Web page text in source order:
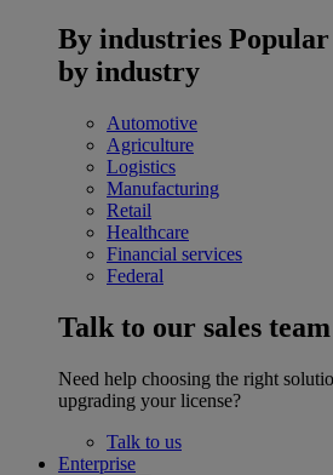
By industries Popular
by industry
Automotive
Agriculture
Logistics
Manufacturing
Retail
Healthcare
Financial services
Federal
Talk to our sales team
Need help choosing the right
upgrading your license?
Talk to us
Enterprise